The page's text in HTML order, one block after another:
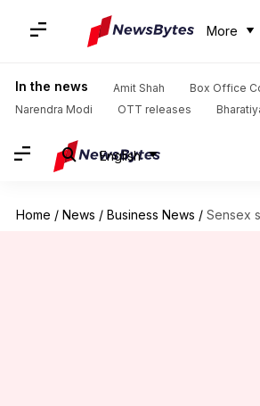
More
In the news Amit Shah
Box Office
Narendra Modi
OTT releases
English
Home / News / Business News / Sensex slips to